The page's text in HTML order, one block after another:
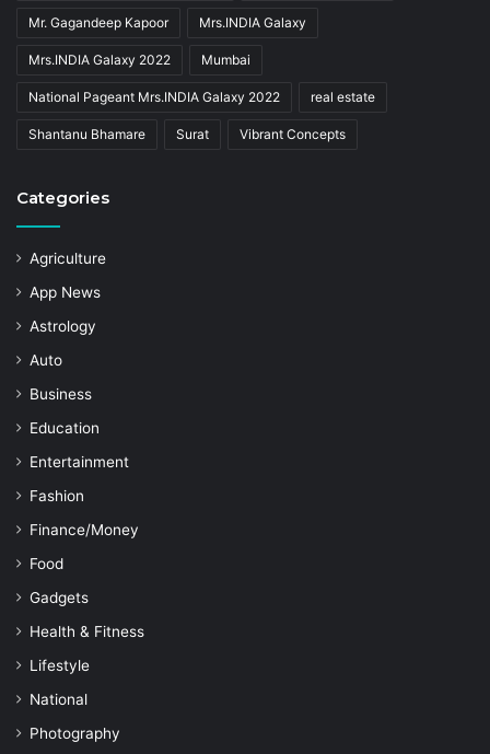
Mr. Gagandeep Kapoor Mrs.INDIA Galaxy
Mrs.INDIA Galaxy 2022 Mumbai
National Pageant Mrs.INDIA Galaxy 2022 real estate
Shantanu Bhamare Surat Vibrant Concepts
Categories
Agriculture
App News
Astrology
Auto
Business
Education
Entertainment
Fashion
Finance/Money
Food
Gadgets
Health & Fitness
Lifestyle
National
Photography